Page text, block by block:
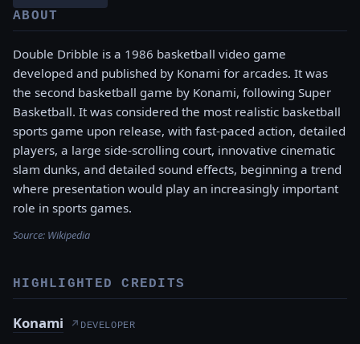
ABOUT
Double Dribble is a 1986 basketball video game
developed and published by Konami for arcades. It was
the second basketball game by Konami, following Super
Basketball. It was considered the most realistic basketball
sports game upon release, with fast-paced action, detailed
players, a large side-scrolling court, innovative cinematic
slam dunks, and detailed sound effects, beginning a trend
where presentation would play an increasingly important
role in sports games.
Source: Wikipedia
HIGHLIGHTED CREDITS
Konami ↗ DEVELOPER